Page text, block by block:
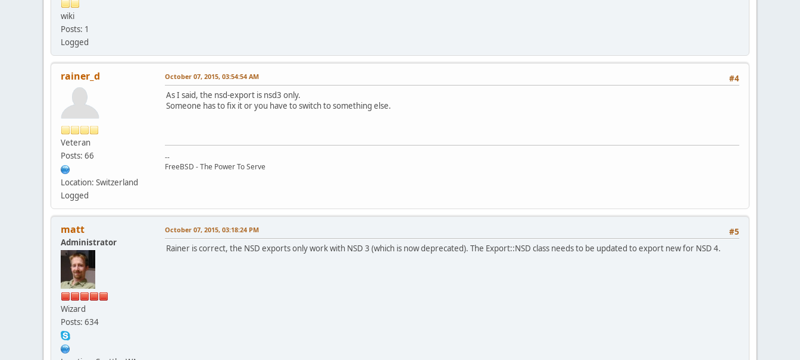
wiki
Posts: 1
Logged
rainer_d
Veteran
Posts: 66
Location: Switzerland
Logged
#4
October 07, 2015, 03:54:54 AM
As I said, the nsd-export is nsd3 only.
Someone has to fix it or you have to switch to something else.
--
FreeBSD - The Power To Serve
matt
Administrator
Wizard
Posts: 634
#5
October 07, 2015, 03:18:24 PM
Rainer is correct, the NSD exports only work with NSD 3 (which is now deprecated). The Export::NSD class needs to be updated to export new for NSD 4.